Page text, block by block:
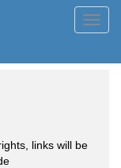
links will be